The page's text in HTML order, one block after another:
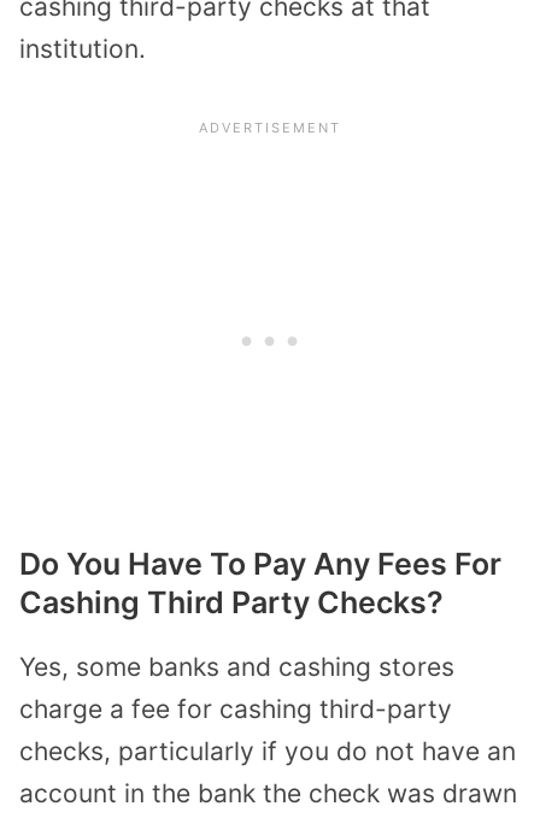
cashing third-party checks at that
institution.
Do You Have To Pay Any Fees For
Cashing Third Party Checks?
Yes, some banks and cashing stores
charge a fee for cashing third-party
checks, particularly if you do not have an
account in the bank the check was drawn